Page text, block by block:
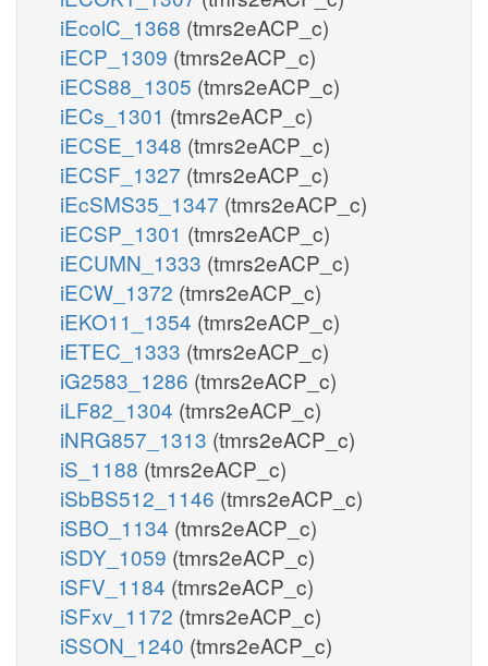
iEcolC_1368 (tmrs2eACP_c)
iECP_1309 (tmrs2eACP_c)
iECS88_1305 (tmrs2eACP_c)
iECs_1301 (tmrs2eACP_c)
iECSE_1348 (tmrs2eACP_c)
iECSF_1327 (tmrs2eACP_c)
iEcSMS35_1347 (tmrs2eACP_c)
iECSP_1301 (tmrs2eACP_c)
iECUMN_1333 (tmrs2eACP_c)
iECW_1372 (tmrs2eACP_c)
iEKO11_1354 (tmrs2eACP_c)
iETEC_1333 (tmrs2eACP_c)
iG2583_1286 (tmrs2eACP_c)
iLF82_1304 (tmrs2eACP_c)
iNRG857_1313 (tmrs2eACP_c)
iS_1188 (tmrs2eACP_c)
iSbBS512_1146 (tmrs2eACP_c)
iSBO_1134 (tmrs2eACP_c)
iSDY_1059 (tmrs2eACP_c)
iSFV_1184 (tmrs2eACP_c)
iSFxv_1172 (tmrs2eACP_c)
iSSON_1240 (tmrs2eACP_c)